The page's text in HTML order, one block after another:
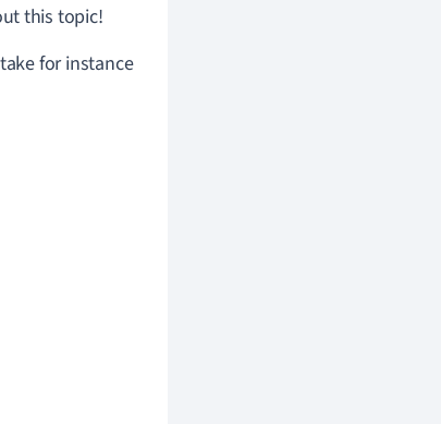
this topic!
for instance